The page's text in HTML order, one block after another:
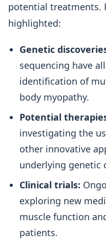
potential treatments.
highlighted:
Genetic
sequencing have
identification of
body myopathy.
Potential
investigating the
other innovative
underlying genetic
Clinical trials:
exploring new
muscle function
patients.